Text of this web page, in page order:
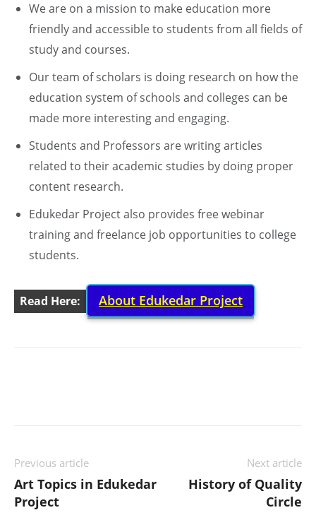
We are on a mission to make education more
friendly and accessible to students from all fields of
study and courses.
Our team of scholars is doing research on how the
education system of schools and colleges can be
made more interesting and engaging.
Students and Professors are writing articles
related to their academic studies by doing proper
content research.
Edukedar Project also provides free webinar
training and freelance job opportunities to college
students.
Read Here: About Edukedar Project
Previous article
Art Topics in Edukedar
Project
Next article
History of Quality
Circle